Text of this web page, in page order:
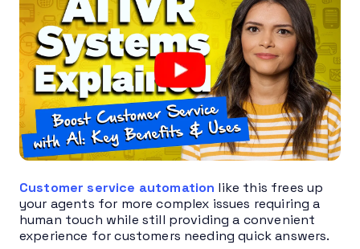
Customer service automation like this frees up
your agents for more complex issues requiring a
human touch while still providing a convenient
experience for customers needing quick answers.